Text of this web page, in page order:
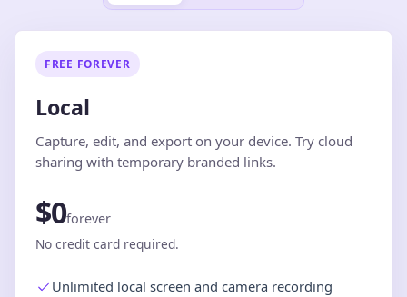
FREE FOREVER
Local
Capture, edit, and export on your device. Try cloud
sharing with temporary branded links.
$0forever
No credit card required.
Unlimited local screen and camera recording